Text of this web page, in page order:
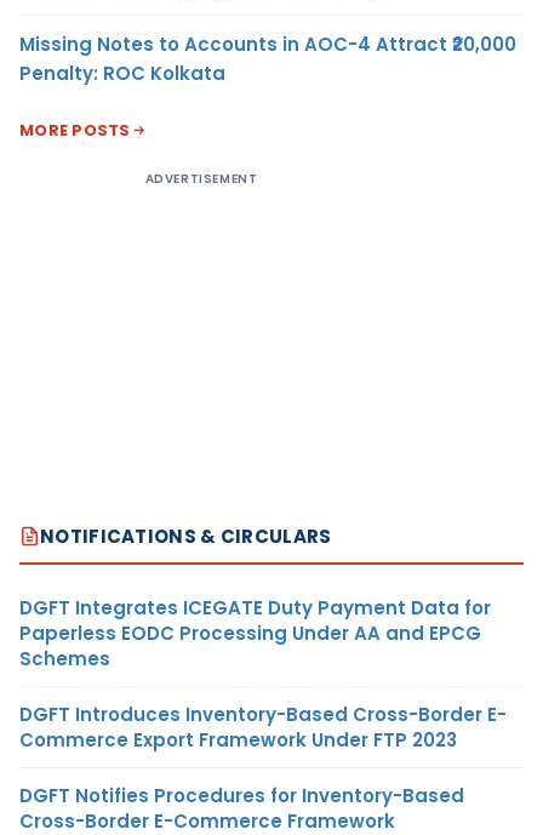
Missing Notes to Accounts in AOC-4 Attract ₹20,000
Penalty: ROC Kolkata
MORE POSTS
ADVERTISEMENT
NOTIFICATIONS & CIRCULARS
DGFT Integrates ICEGATE Duty Payment Data for
Paperless EODC Processing Under AA and EPCG
Schemes
DGFT Introduces Inventory-Based Cross-Border E-
Commerce Export Framework Under FTP 2023
DGFT Notifies Procedures for Inventory-Based
Cross-Border E-Commerce Framework